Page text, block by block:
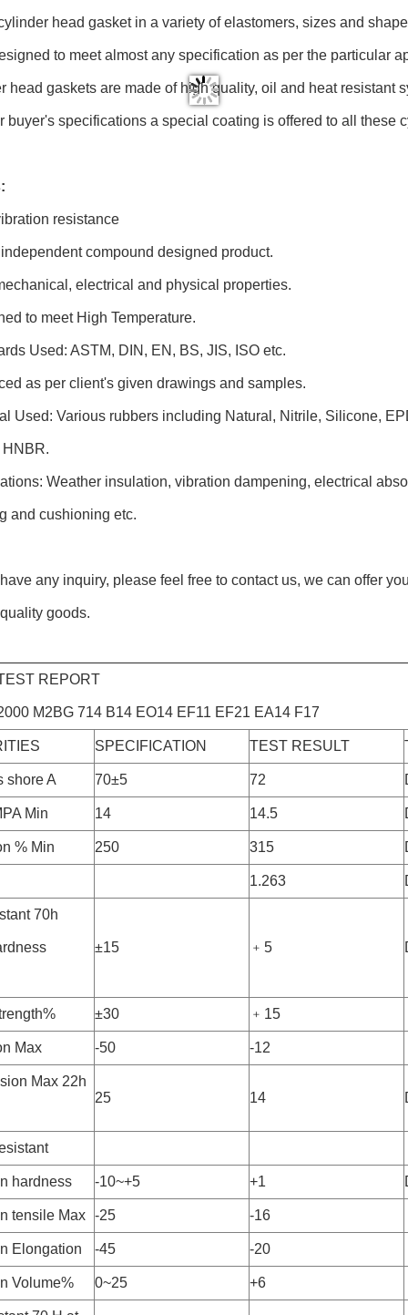
head gasket in a variety of elastomers, sizes and
to meet almost any specification as per the particular
head gaskets are made of high quality, oil and heat resistant
buyer's specifications a special coating is offered to all these
resistance
compound designed product.
electrical and physical properties.
to meet High Temperature.
Used: ASTM, DIN, EN, BS, JIS, ISO etc.
as per client's given drawings and samples.
Used: Various rubbers including Natural, Nitrile, Silicone,
Weather insulation, vibration dampening, electrical
and cushioning etc.
any inquiry, please feel free to contact us, we can offer
goods.
REPORT
M2BG 714 B14 EO14 EF11 EF21 EA14 F17
SPECIFICATION TEST RESULT
shore A 70±5 72
Min 14 14.5
% Min 250 315
1.263
70h
±15 ﹢5
±30 ﹢15
Max -50 -12
Max 22h
25
14
hardness -10~+5 +1
tensile Max -25 -16
Elongation -45 -20
Volume% 0~25 +6